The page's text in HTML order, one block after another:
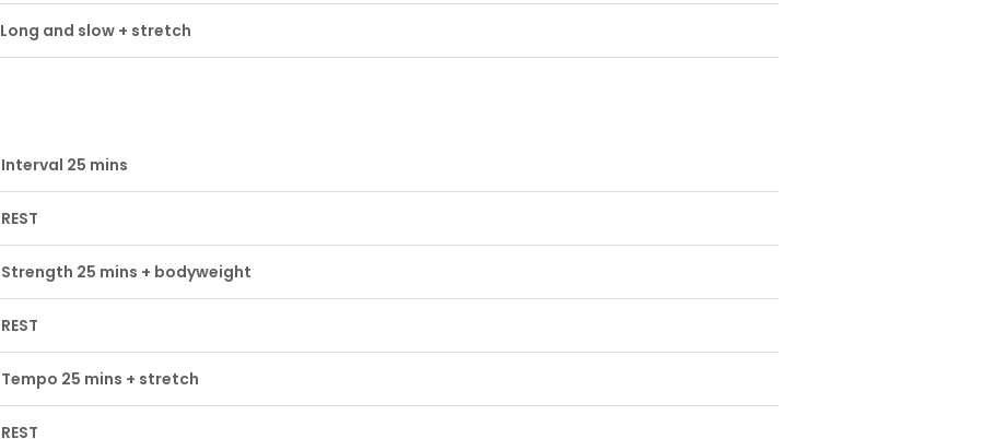
Long and slow + stretch
Interval 25 mins
REST
Strength 25 mins + bodyweight
REST
Tempo 25 mins + stretch
REST